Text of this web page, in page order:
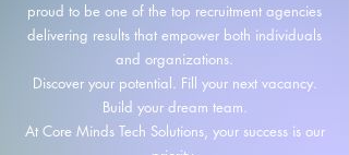
proud to be one of the top recruitment agencies
delivering results that empower both individuals
and organizations.
Discover your potential. Fill your next vacancy.
Build your dream team.
At Core Minds Tech Solutions, your success is our